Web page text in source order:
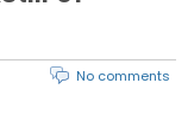
No comments